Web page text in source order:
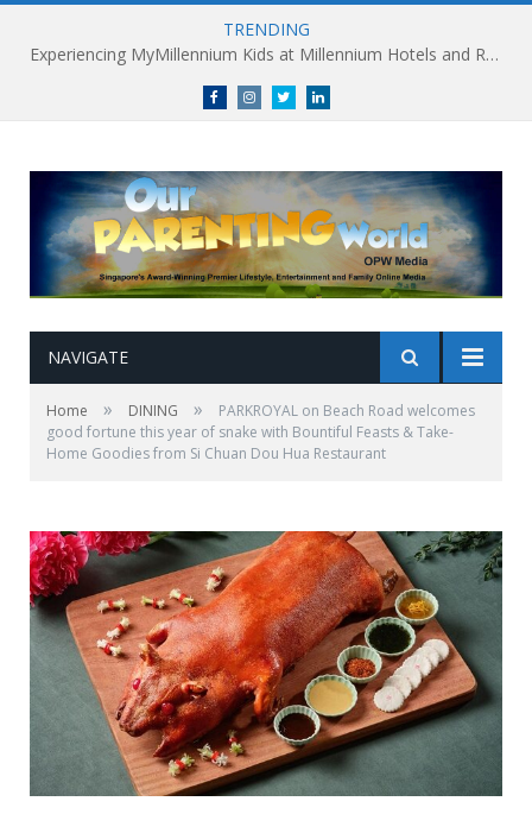
TRENDING
Experiencing MyMillennium Kids at Millennium Hotels and Resorts: Creating Memorable Family Adventures
FacebookInstagramTwitterlinkedin
NAVIGATE
Home » DINING »
PARKROYAL on Beach Road welcomes
good fortune this year of snake with Bountiful Feasts & Take-
Home Goodies from Si Chuan Dou Hua Restaurant